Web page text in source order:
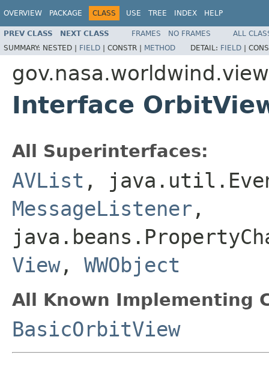
OVERVIEW PACKAGE CLASS USE TREE INDEX HELP
PREV CLASS NEXT CLASS FRAMES NO FRAMES
ALL
SUMMARY: NESTED | FIELD | CONSTR | METHOD DETAIL: FIELD |
Interface
All Superinterfaces:
AVList ,
MessageListener ,
View, WWObject
All Known Implementing
BasicOrbitView